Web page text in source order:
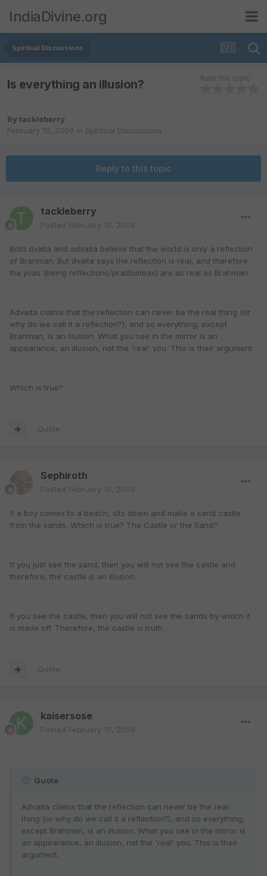
IndiaDivine.org
Spiritual Discussions
Is everything an illusion? Rate this topic
By tackleberry
February 10, 2009 in Spiritual Discussions
Reply to this topic
tackleberry
Posted February 10, 2009
Both dvaita and advaita believe that the world is only a reflection
of Brahman. But dvaita says the reflection is real, and therefore
the jivas (being reflections/pratibimbas) are as real as Brahman.
Advaita claims that the reflection can never be the real thing (or
why do we call it a reflection?), and so everything, except
Brahman, is an illusion. What you see in the mirror is an
appearance, an illusion, not the 'real' you. This is their argument.
Which is true?
Quote
Sephiroth
Posted February 10, 2009
If a boy comes to a beach, sits down and make a sand castle
from the sands. Which is true? The Castle or the Sand?
If you just see the sand, then you will not see the castle and
therefore, the castle is an illusion.
If you see the castle, then you will not see the sands by which it
is made off. Therefore, the castle is truth.
Quote
kaisersose
Posted February 10, 2009
Quote
Advaita claims that the reflection can never be the real
thing (or why do we call it a reflection?), and so everything,
except Brahman, is an illusion. What you see in the mirror is
an appearance, an illusion, not the 'real' you. This is their
argument.